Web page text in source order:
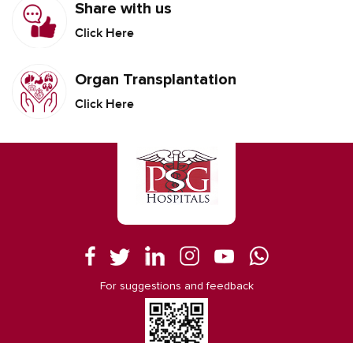
Share with us
Click Here
Organ Transplantation
Click Here
For suggestions and feedback